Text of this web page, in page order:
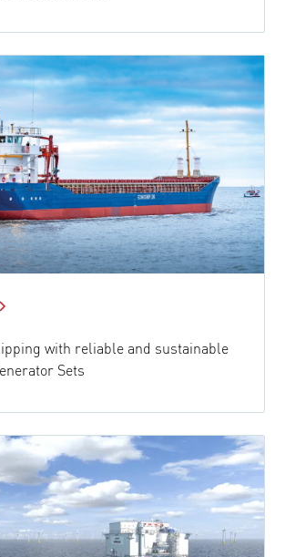
with reliable and sustainable
Sets